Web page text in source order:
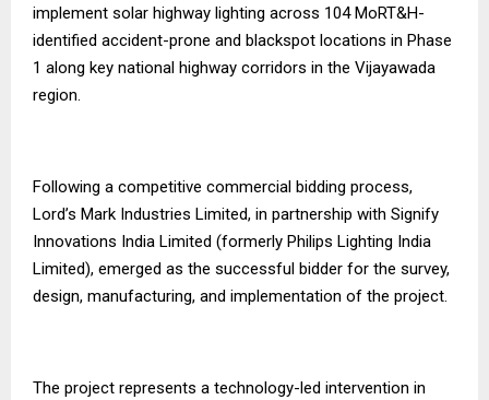
implement solar highway lighting across 104 MoRT&H-
identified accident-prone and blackspot locations in Phase
1 along key national highway corridors in the Vijayawada
region.
Following a competitive commercial bidding process,
Lord’s Mark Industries Limited, in partnership with Signify
Innovations India Limited (formerly Philips Lighting India
Limited), emerged as the successful bidder for the survey,
design, manufacturing, and implementation of the project.
The project represents a technology-led intervention in